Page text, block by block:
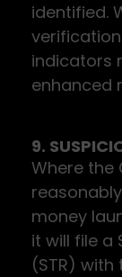
identified.
indicators
enhanced
9.
Where the
money
it will file a
(STR)